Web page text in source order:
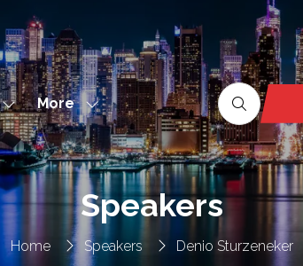
Show
submenu
for:
EXHIBIT
More
Show
more
menu
items
Home Speakers Denio Sturzeneker
Speakers